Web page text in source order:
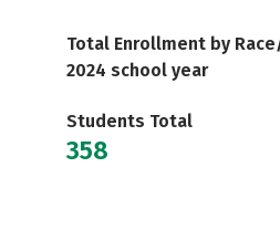
Total Enrollment by
2024 school year
Students Total
358